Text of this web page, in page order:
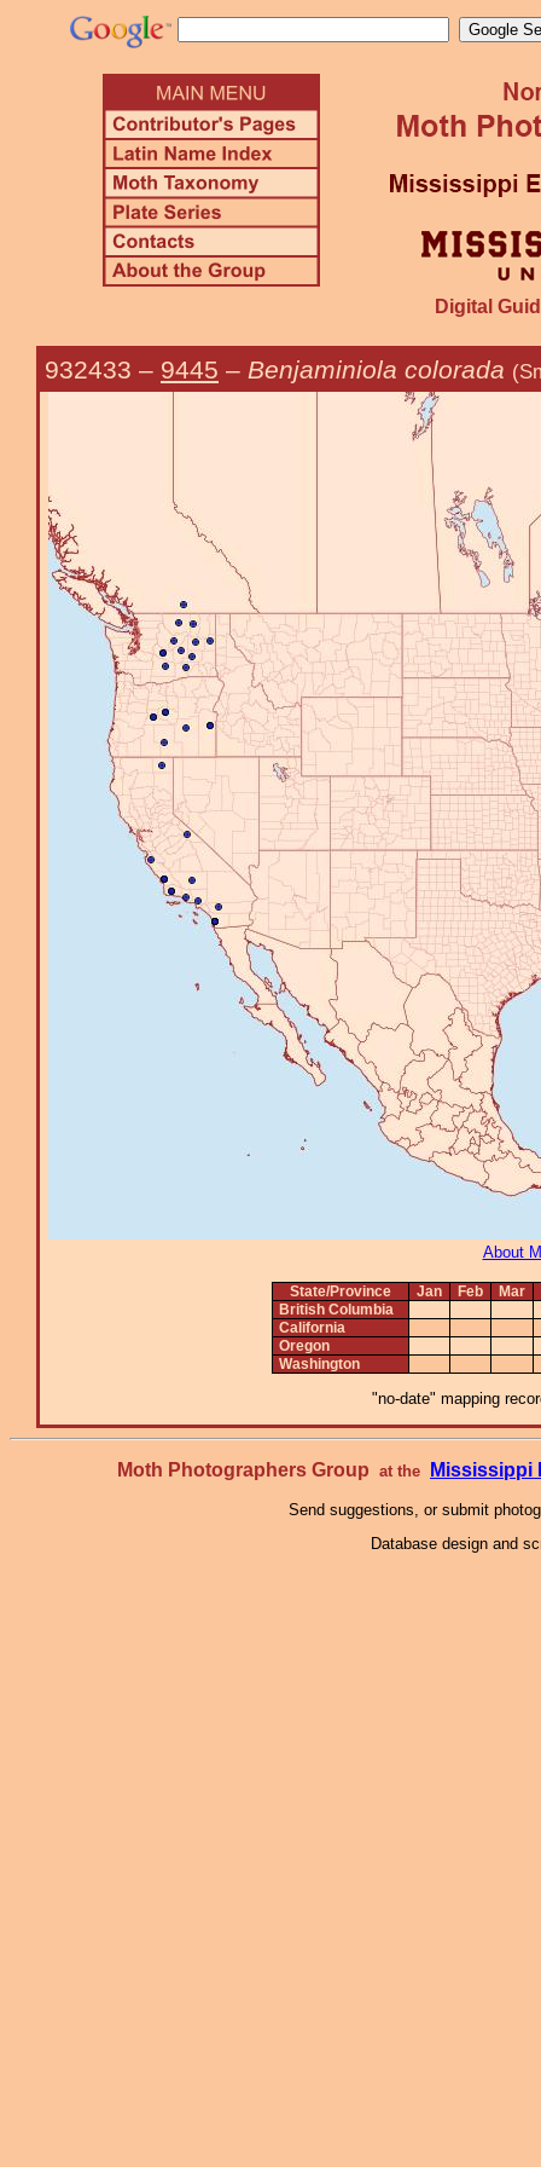
Digital
932433 – 9445 – Benjaminiola colorada
About
State/Province Jan Feb
Mar
British Columbia
California
Oregon
Washington
"no-date" mapping
Moth Photographers Group at the Mississippi
Send suggestions, or submit
Database design and